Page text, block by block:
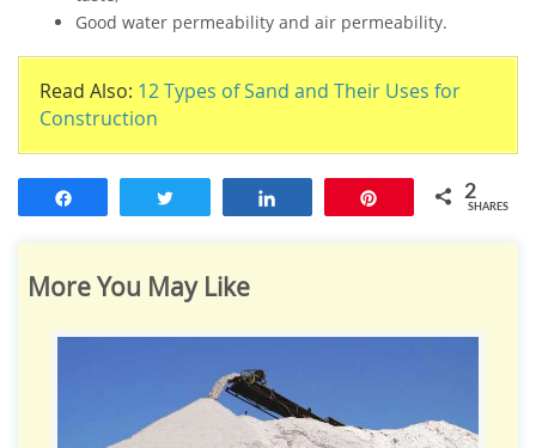
Good water permeability and air permeability.
Read Also: 12 Types of Sand and Their Uses for
Construction
2
SHARES
More You May Like